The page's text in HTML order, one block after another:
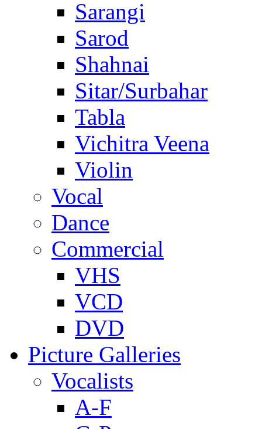
Sarangi
Sarod
Shahnai
Sitar/Surbahar
Tabla
Vichitra Veena
Violin
Vocal
Dance
Commercial
VHS
VCD
DVD
Picture Galleries
Vocalists
A-F